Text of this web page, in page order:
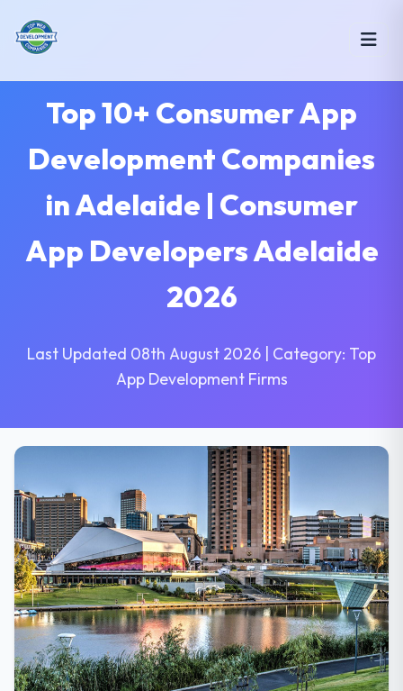
Top 10+ Consumer App
Development Companies
in Adelaide | Consumer
App Developers Adelaide
2026
Last Updated 08th August 2026 | Category: Top
App Development Firms